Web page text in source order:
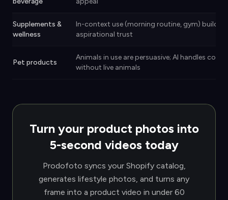
Supplements &
wellness
In-context use (morning routine, gym) builds
aspirational trust
Pet products
Animals in use are persuasive; AI handles
without live animals
Turn your product photos into
5-second videos today
Prodofoto syncs your Shopify catalog,
generates lifestyle photos, and turns any
frame into a product video in under 60